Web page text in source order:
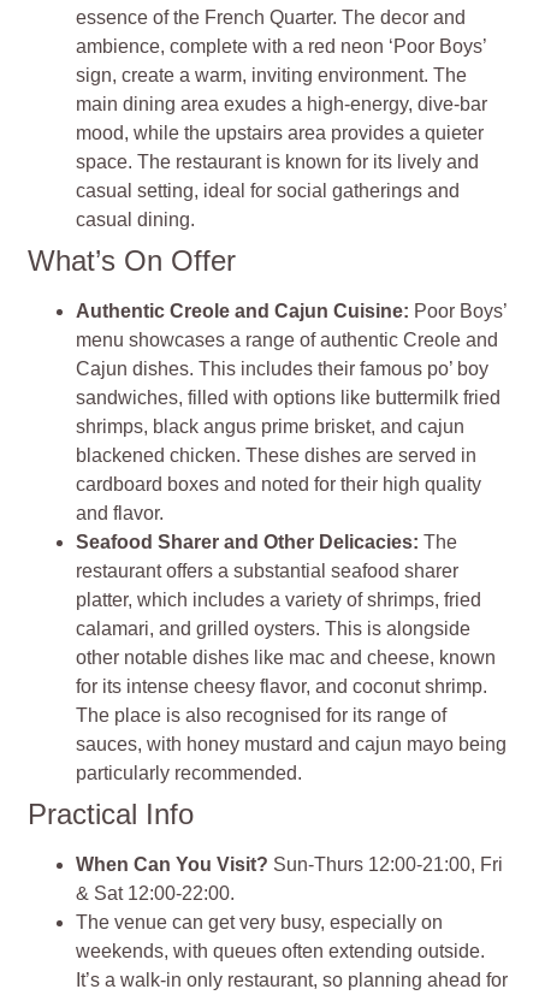
essence of the French Quarter. The decor and
ambience, complete with a red neon ‘Poor Boys’
sign, create a warm, inviting environment. The
main dining area exudes a high-energy, dive-bar
mood, while the upstairs area provides a quieter
space. The restaurant is known for its lively and
casual setting, ideal for social gatherings and
casual dining.
What’s On Offer
Authentic Creole and Cajun Cuisine: Poor Boys’
menu showcases a range of authentic Creole and
Cajun dishes. This includes their famous po’ boy
sandwiches, filled with options like buttermilk fried
shrimps, black angus prime brisket, and cajun
blackened chicken. These dishes are served in
cardboard boxes and noted for their high quality
and flavor.
Seafood Sharer and Other Delicacies: The
restaurant offers a substantial seafood sharer
platter, which includes a variety of shrimps, fried
calamari, and grilled oysters. This is alongside
other notable dishes like mac and cheese, known
for its intense cheesy flavor, and coconut shrimp.
The place is also recognised for its range of
sauces, with honey mustard and cajun mayo being
particularly recommended.
Practical Info
When Can You Visit? Sun-Thurs 12:00-21:00, Fri
& Sat 12:00-22:00.
The venue can get very busy, especially on
weekends, with queues often extending outside.
It’s a walk-in only restaurant, so planning ahead for